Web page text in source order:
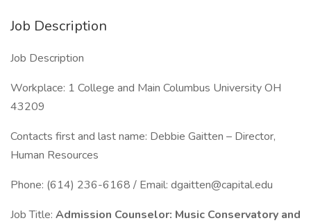
Job Description
Job Description
Workplace: 1 College and Main Columbus University OH
43209
Contacts first and last name: Debbie Gaitten – Director,
Human Resources
Phone: (614) 236-6168 / Email: dgaitten@capital.edu
Job Title: Admission Counselor: Music Conservatory and